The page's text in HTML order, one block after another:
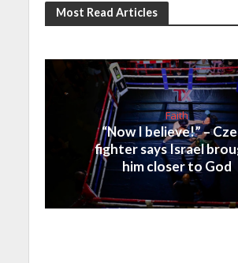
Most Read Articles
Faith
“Now I believe!” –
fighter says Israel
him closer to God